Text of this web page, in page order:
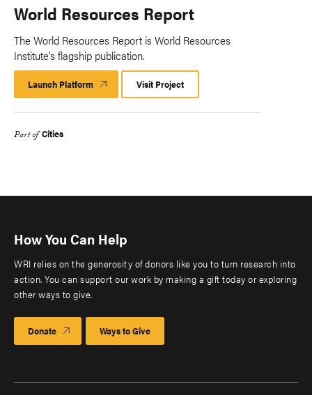
World Resources Report
The World Resources Report is World Resources
Institute's flagship publication.
Launch Platform Launch
Platform
Visit Project
Part of Cities
How You Can Help
WRI relies on the generosity of donors like you to turn research into
action. You can support our work by making a gift today or exploring
other ways to give.
Donate Ways to Give